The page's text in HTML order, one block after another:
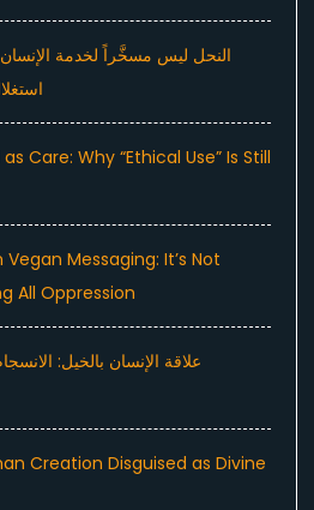
النحل ليس مسخَّراً لخدمة
Care: Why “Ethical Use” Is Still
Messaging: It’s Not
All Oppression
علاقة الإنسان بالخيل:
Creation Disguised as Divine